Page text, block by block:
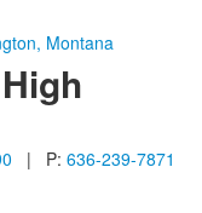
| P: 636-239-7871